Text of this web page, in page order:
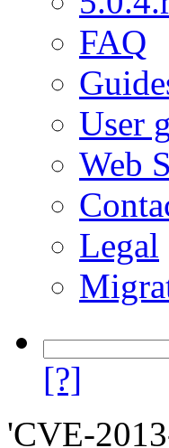
FAQ
User
Web
Legal
[?]
'CVE-